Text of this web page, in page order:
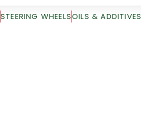
STEERING WHEELSOILS & ADDITIVES